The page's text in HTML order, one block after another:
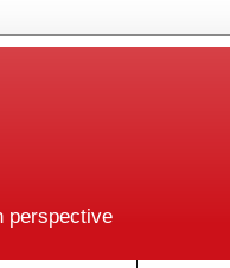
perspective